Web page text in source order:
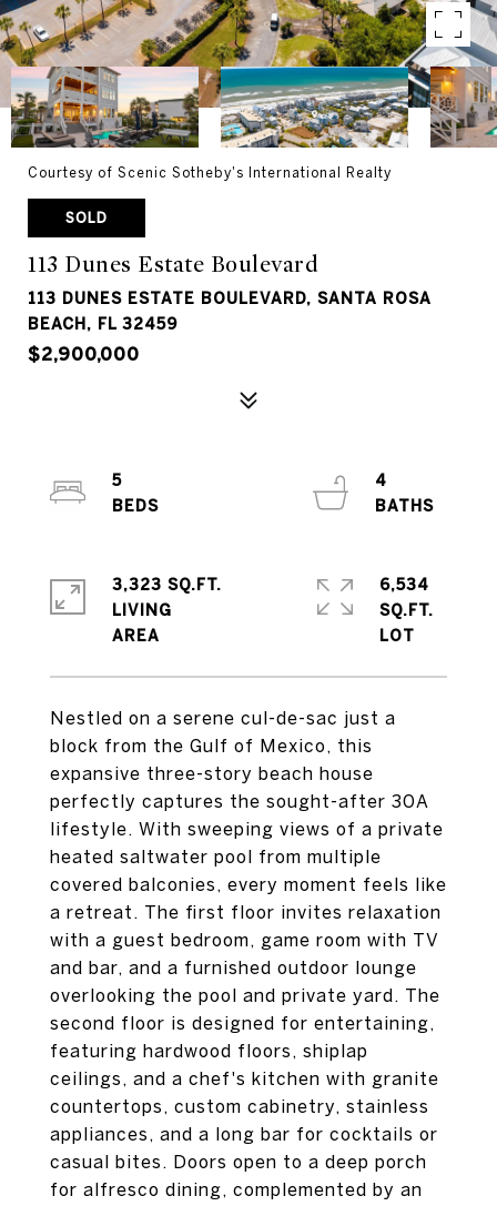
Courtesy of Scenic Sotheby's International Realty
SOLD
113 Dunes Estate Boulevard
113 DUNES ESTATE BOULEVARD, SANTA ROSA
BEACH, FL 32459
$2,900,000
Nestled on a serene cul-de-sac just a
block from the Gulf of Mexico, this
expansive three-story beach house
perfectly captures the sought-after 30A
lifestyle. With sweeping views of a private
heated saltwater pool from multiple
covered balconies, every moment feels like
a retreat. The first floor invites relaxation
with a guest bedroom, game room with TV
and bar, and a furnished outdoor lounge
overlooking the pool and private yard. The
second floor is designed for entertaining,
featuring hardwood floors, shiplap
ceilings, and a chef's kitchen with granite
countertops, custom cabinetry, stainless
appliances, and a long bar for cocktails or
casual bites. Doors open to a deep porch
for alfresco dining, complemented by an
5
4
3,323 SQ.FT.
LIVING
6,534
SQ.FT.